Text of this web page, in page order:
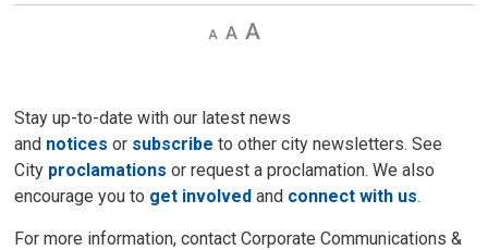
Decrease
Default Increase
Stay up-to-date with our latest news
and noticesor subscribe to other city newsletters. See
City proclamations or request a proclamation. We also
encourage you to get involved and connect with us.
For more information, contact Corporate Communications &